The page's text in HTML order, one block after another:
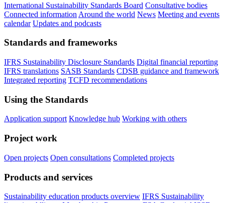
International Sustainability Standards Board Consultative bodies
Connected information Around the world News Meeting and events
calendar Updates and podcasts
Standards and frameworks
IFRS Sustainability Disclosure Standards Digital financial reporting
IFRS translations SASB Standards CDSB guidance and framework
Integrated reporting TCFD recommendations
Using the Standards
Application support Knowledge hub Working with others
Project work
Open projects Open consultations Completed projects
Products and services
Sustainability education products overview IFRS Sustainability